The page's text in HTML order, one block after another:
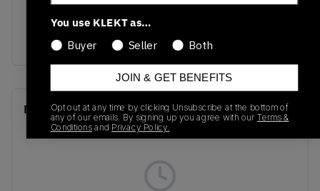
SKU
CZ4776-107
01/01/2023
Recent Transactions(0)
You use KLEKT as…
Buyer
Seller Both
JOIN & GET BENEFITS
Opt out at any time by clicking Unsubscribe at the bottom of
any of our emails. By signing up you agree with our Terms &
Conditionsand Privacy Policy.